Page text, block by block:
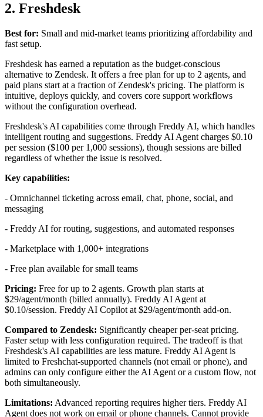
2. Freshdesk
Best for: Small and mid-market teams prioritizing affordability and
fast setup.
Freshdesk has earned a reputation as the budget-conscious
alternative to Zendesk. It offers a free plan for up to 2 agents, and
paid plans start at a fraction of Zendesk's pricing. The platform is
intuitive, deploys quickly, and covers core support workflows
without the configuration overhead.
Freshdesk's AI capabilities come through Freddy AI, which handles
intelligent routing and suggestions. Freddy AI Agent charges $0.10
per session ($100 per 1,000 sessions), though sessions are billed
regardless of whether the issue is resolved.
Key capabilities:
- Omnichannel ticketing across email, chat, phone, social, and
messaging
- Freddy AI for routing, suggestions, and automated responses
- Marketplace with 1,000+ integrations
- Free plan available for small teams
Pricing: Free for up to 2 agents. Growth plan starts at
$29/agent/month (billed annually). Freddy AI Agent at
$0.10/session. Freddy AI Copilot at $29/agent/month add-on.
Compared to Zendesk: Significantly cheaper per-seat pricing.
Faster setup with less configuration required. The tradeoff is that
Freshdesk's AI capabilities are less mature. Freddy AI Agent is
limited to Freshchat-supported channels (not email or phone), and
admins can only configure either the AI Agent or a custom flow, not
both simultaneously.
Limitations: Advanced reporting requires higher tiers. Freddy AI
Agent does not work on email or phone channels. Cannot provide